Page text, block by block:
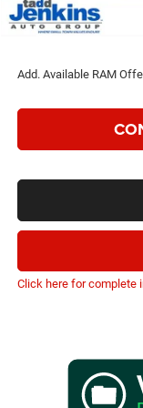
TADD JENKINS PRICE
SAVINGS:
Add. Available RAM
Click here for complete